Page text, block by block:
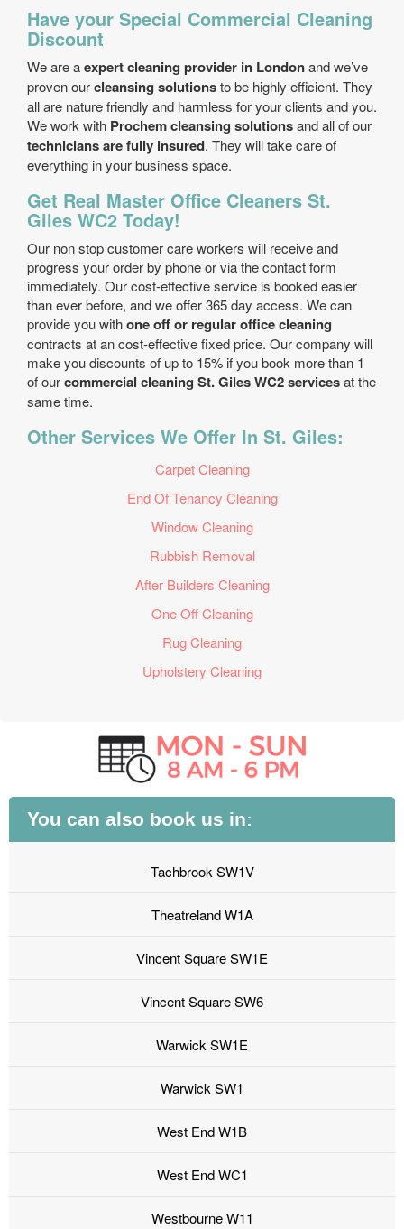
Have your Special Commercial Cleaning
Discount
We are aexpert cleaning provider in Londonand we’ve
proven ourcleansing solutionsto be highly efficient. They
all are nature friendly and harmless for your clients and you.
We work with Prochem cleansing solutionsand all of our
technicians are fully insured. They will take care of
everything in your business space.
Get Real Master Office Cleaners St.
Giles WC2 Today!
Our non stop customer care workers will receive and
progress your order by phone or via the contact form
immediately. Our cost-effective service is booked easier
than ever before, and we offer 365 day access. We can
provide you withone off or regular office cleaning
contracts at an cost-effective fixed price. Our company will
make you discounts of up to 15% if you book more than 1
of ourcommercial cleaning St. Giles WC2 servicesat the
same time.
Other Services We Offer In St. Giles:
Carpet Cleaning
End Of Tenancy Cleaning
Window Cleaning
Rubbish Removal
After Builders Cleaning
One Off Cleaning
Rug Cleaning
Upholstery Cleaning
You can also book us in:
Tachbrook SW1V
Theatreland W1A
Vincent Square SW1E
Vincent Square SW6
Warwick SW1E
Warwick SW1
West End W1B
West End WC1
Westbourne W11